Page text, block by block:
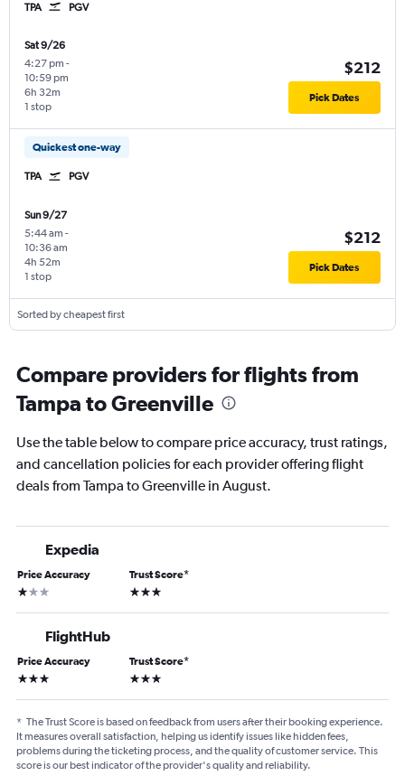
TPA PGV
Sat 9/26
4:27 pm -
10:59 pm
1 stop
6h 32m
$212
Pick Dates
Quickest one-way
TPA PGV
Sun 9/27
5:44 am -
10:36 am
1 stop
4h 52m
$212
Pick Dates
Sorted by cheapest first
Compare providers for flights from
Tampa to Greenville
Use the table below to compare price accuracy, trust ratings,
and cancellation policies for each provider offering flight
deals from Tampa to Greenville in August.
Expedia
Price Accuracy
1 star
Trust Score*
3 stars
FlightHub
Price Accuracy
3 stars
Trust Score*
3 stars
* The Trust Score is based on feedback from users after their booking experience.
It measures overall satisfaction, helping us identify issues like hidden fees,
problems during the ticketing process, and the quality of customer service. This
score is our best indicator of the provider's quality and reliability.